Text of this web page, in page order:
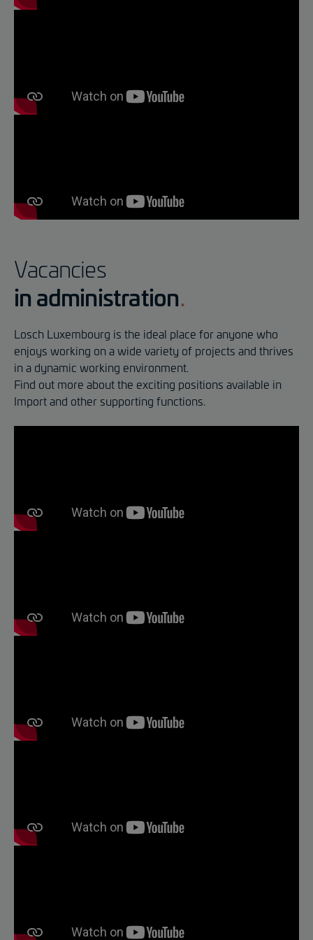
Vacancies
in administration
Losch Luxembourg is the ideal place for anyone who
enjoys working on a wide variety of projects and thrives
in a dynamic working environment.
Find out more about the exciting positions available in
Import and other supporting functions.